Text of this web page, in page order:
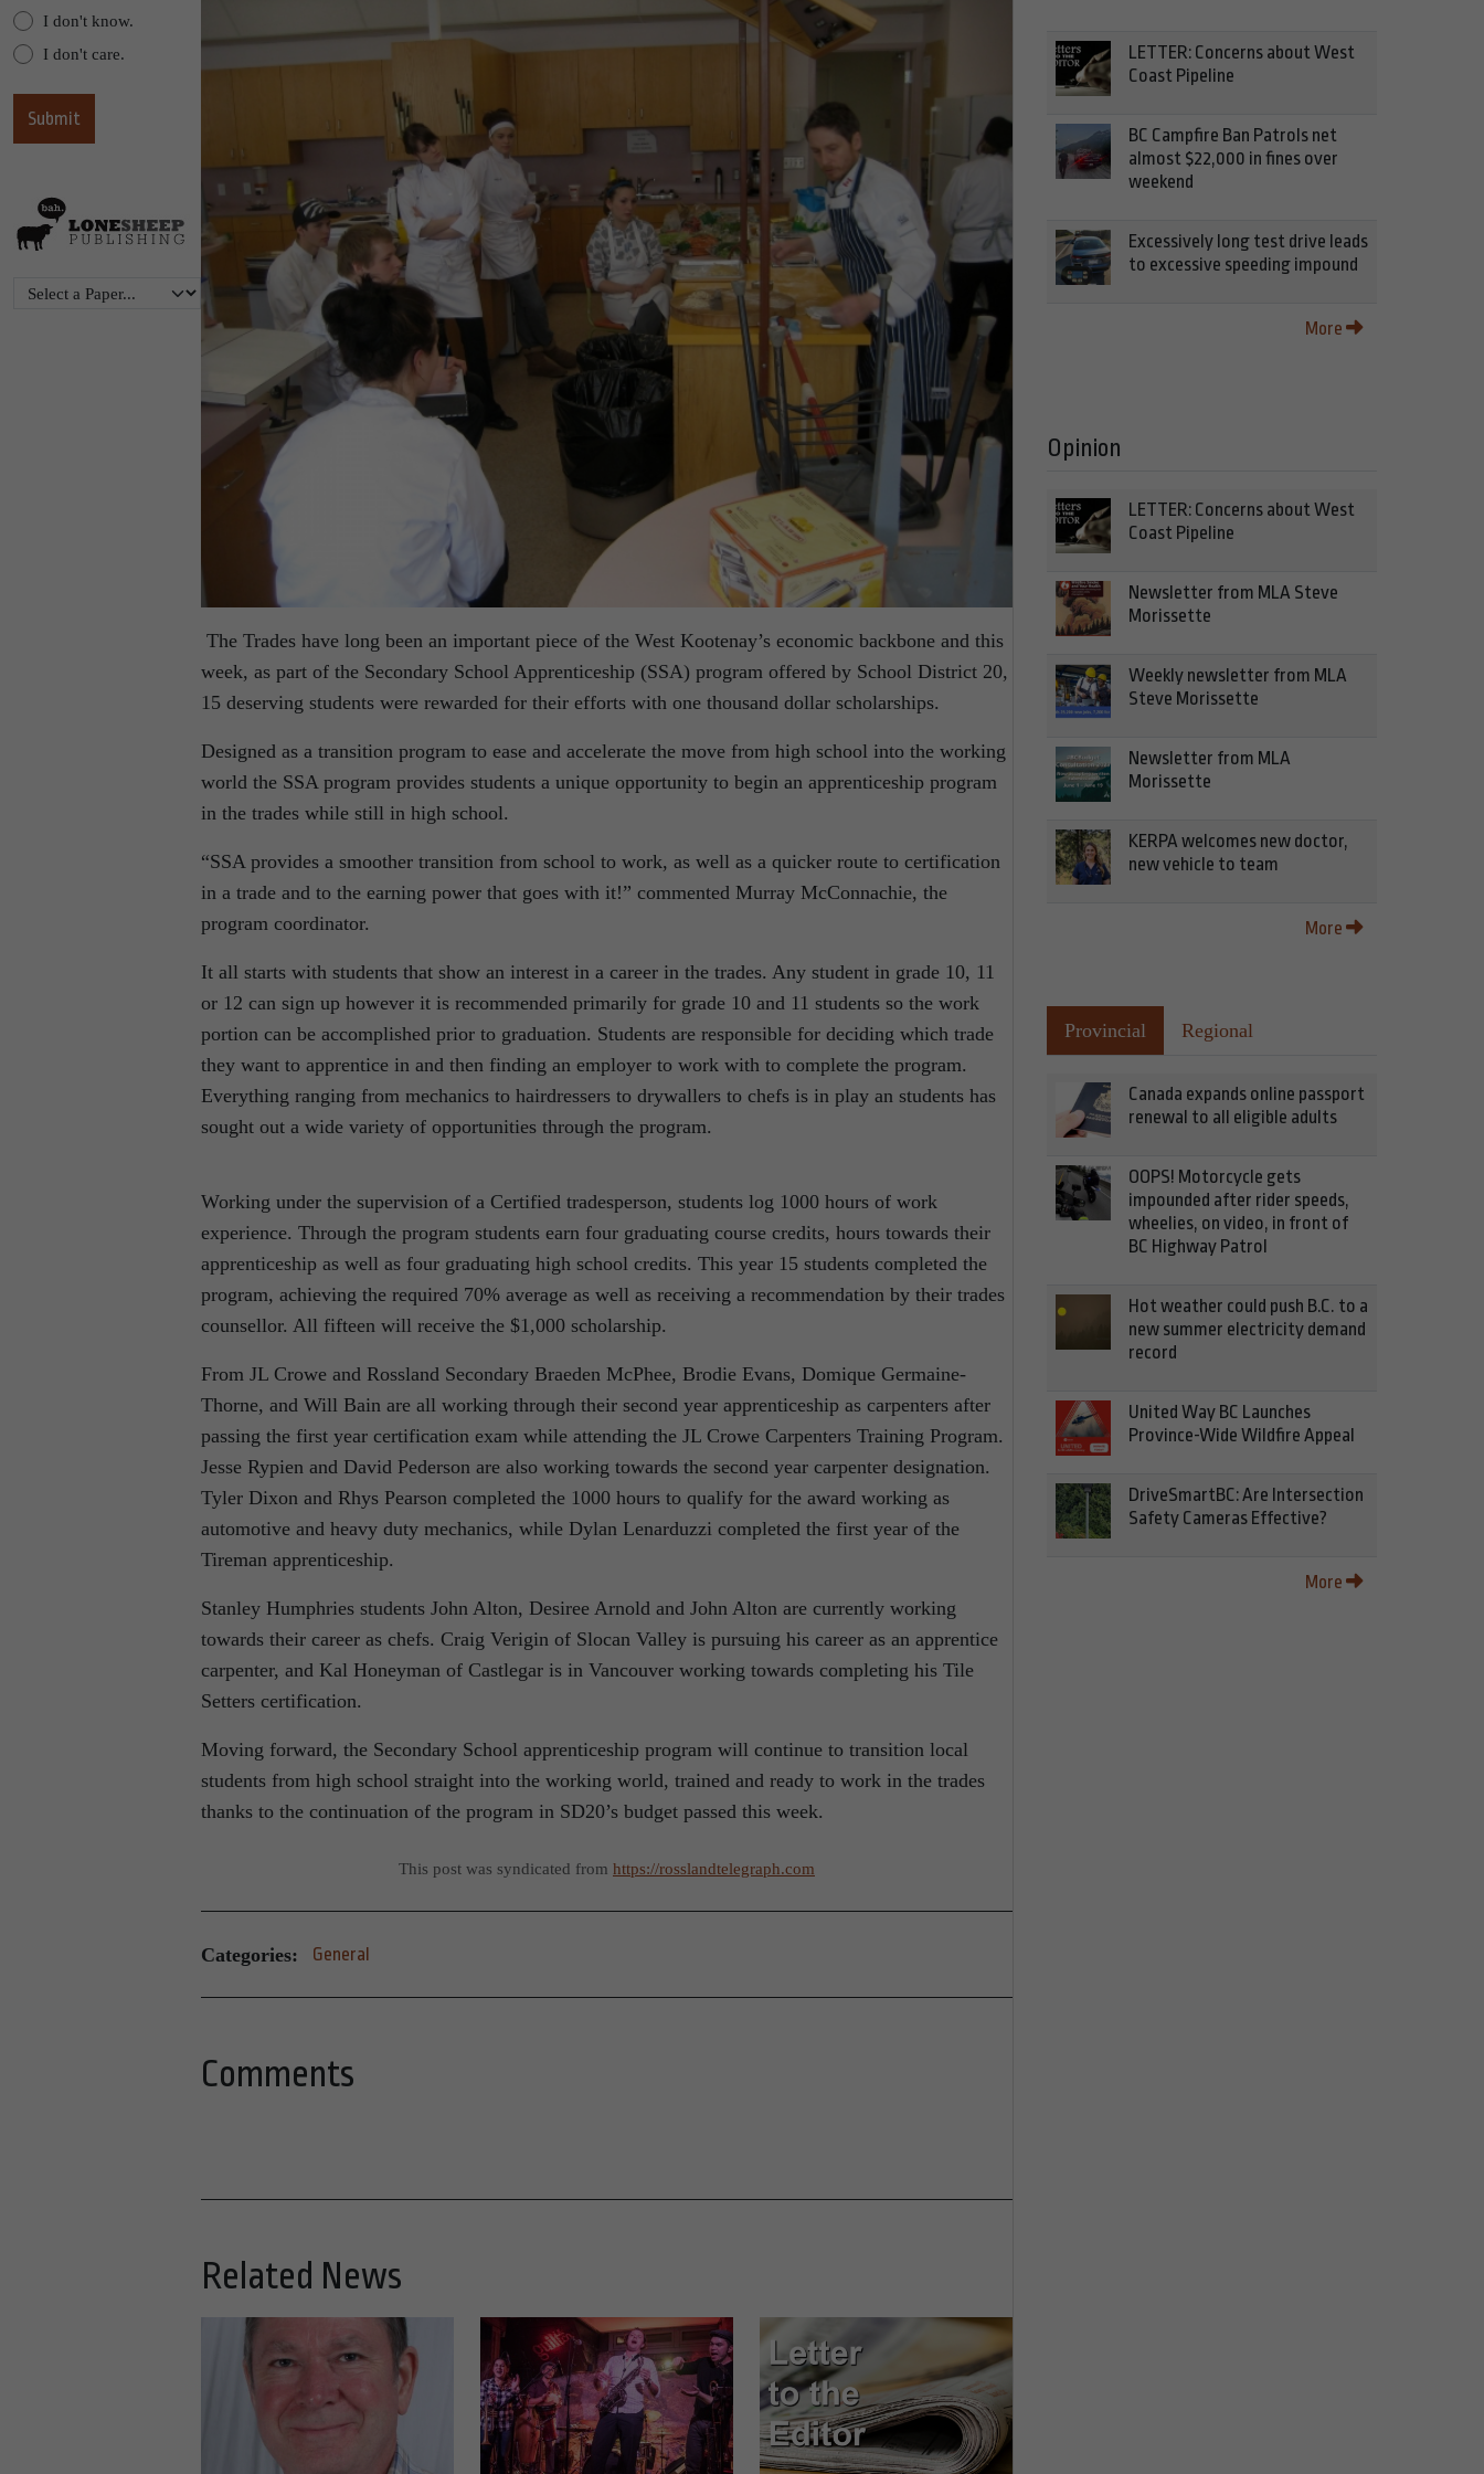
I don't know.
I don't care.
The Trades have long been an important piece of the West Kootenay’s economic backbone and this
week, as part of the Secondary School Apprenticeship (SSA) program offered by School District 20,
15 deserving students were rewarded for their efforts with one thousand dollar scholarships.
Designed as a transition program to ease and accelerate the move from high school into the working
world the SSA program provides students a unique opportunity to begin an apprenticeship program
in the trades while still in high school.
“SSA provides a smoother transition from school to work, as well as a quicker route to certification
in a trade and to the earning power that goes with it!” commented Murray McConnachie, the
program coordinator.
It all starts with students that show an interest in a career in the trades. Any student in grade 10, 11
or 12 can sign up however it is recommended primarily for grade 10 and 11 students so the work
portion can be accomplished prior to graduation. Students are responsible for deciding which trade
they want to apprentice in and then finding an employer to work with to complete the program.
Everything ranging from mechanics to hairdressers to drywallers to chefs is in play an students has
sought out a wide variety of opportunities through the program.
Working under the supervision of a Certified tradesperson, students log 1000 hours of work
experience. Through the program students earn four graduating course credits, hours towards their
apprenticeship as well as four graduating high school credits. This year 15 students completed the
program, achieving the required 70% average as well as receiving a recommendation by their trades
counsellor. All fifteen will receive the $1,000 scholarship.
From JL Crowe and Rossland Secondary Braeden McPhee, Brodie Evans, Domique Germaine-
Thorne, and Will Bain are all working through their second year apprenticeship as carpenters after
passing the first year certification exam while attending the JL Crowe Carpenters Training Program.
Jesse Rypien and David Pederson are also working towards the second year carpenter designation.
Tyler Dixon and Rhys Pearson completed the 1000 hours to qualify for the award working as
automotive and heavy duty mechanics, while Dylan Lenarduzzi completed the first year of the
Tireman apprenticeship.
Stanley Humphries students John Alton, Desiree Arnold and John Alton are currently working
towards their career as chefs. Craig Verigin of Slocan Valley is pursuing his career as an apprentice
carpenter, and Kal Honeyman of Castlegar is in Vancouver working towards completing his Tile
Setters certification.
Moving forward, the Secondary School apprenticeship program will continue to transition local
students from high school straight into the working world, trained and ready to work in the trades
thanks to the continuation of the program in SD20’s budget passed this week.
This post was syndicated from https://rosslandtelegraph.com
Categories: General
Comments
Related News
LETTER: Concerns about West
Coast Pipeline
BC Campfire Ban Patrols net
almost $22,000 in fines over
weekend
Excessively long test drive leads
to excessive speeding impound
More
Opinion
LETTER: Concerns about West
Coast Pipeline
Newsletter from MLA Steve
Morissette
Weekly newsletter from MLA
Steve Morissette
Newsletter from MLA
Morissette
KERPA welcomes new doctor,
new vehicle to team
More
Provincial Regional
Canada expands online passport
renewal to all eligible adults
OOPS! Motorcycle gets
impounded after rider speeds,
wheelies, on video, in front of
BC Highway Patrol
Hot weather could push B.C. to a
new summer electricity demand
record
United Way BC Launches
Province-Wide Wildfire Appeal
DriveSmartBC: Are Intersection
Safety Cameras Effective?
More